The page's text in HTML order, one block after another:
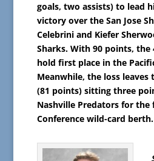
goals, two assists) to lead
victory over the San Jose
Celebrini and Kiefer
Sharks. With 90 points, the
hold first place in the
Meanwhile, the loss leaves
(81 points) sitting three
Nashville Predators for the
Conference wild-card berth.